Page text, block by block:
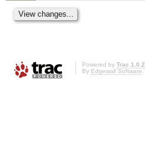
Powered by Trac 1.0.2
By Edgewall Software.